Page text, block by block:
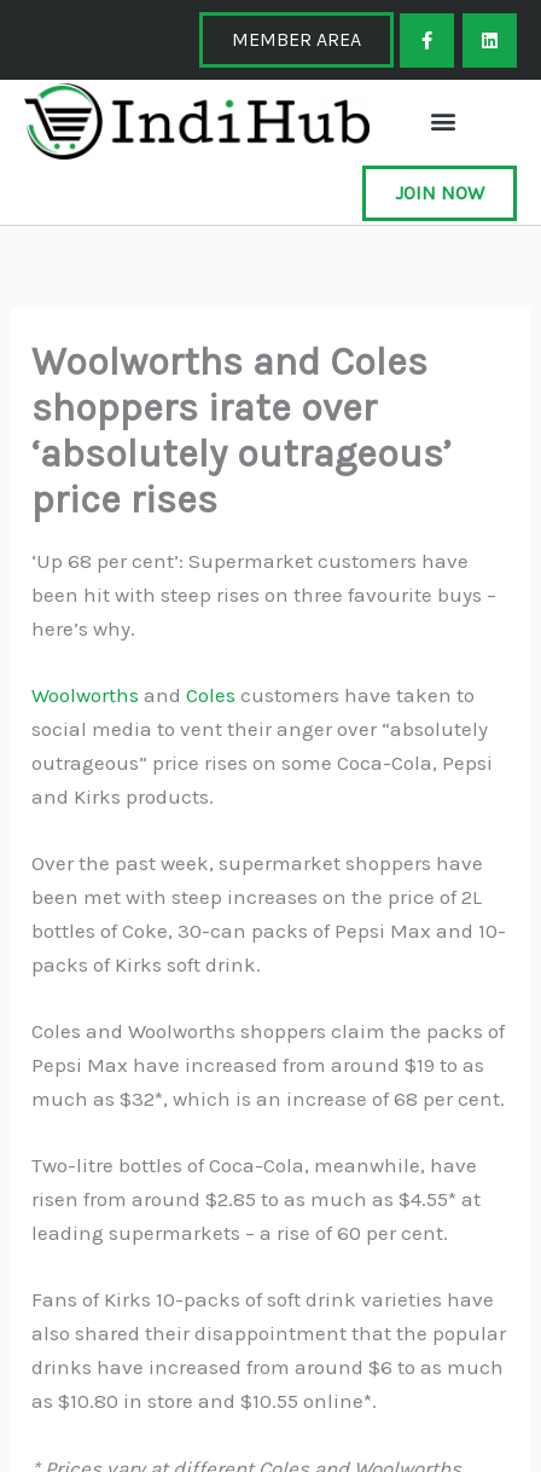
content
MEMBER AREA
F
a
c
e
o
o
-
f
L
i
k
JOIN NOW
Woolworths and Coles
shoppers irate over
‘absolutely outrageous’
price rises
‘Up 68 per cent’: Supermarket customers have
been hit with steep rises on three favourite buys –
here’s why.
Woolworths andColes customers have taken to
social media to vent their anger over “absolutely
outrageous” price rises on some Coca-Cola, Pepsi
and Kirks products.
Over the past week, supermarket shoppers have
been met with steep increases on the price of 2L
bottles of Coke, 30-can packs of Pepsi Max and 10-
packs of Kirks soft drink.
Coles and Woolworths shoppers claim the packs of
Pepsi Max have increased from around $19 to as
much as $32*, which is an increase of 68 per cent.
Two-litre bottles of Coca-Cola, meanwhile, have
risen from around $2.85 to as much as $4.55* at
leading supermarkets – a rise of 60 per cent.
Fans of Kirks 10-packs of soft drink varieties have
also shared their disappointment that the popular
drinks have increased from around $6 to as much
as $10.80 in store and $10.55 online*.